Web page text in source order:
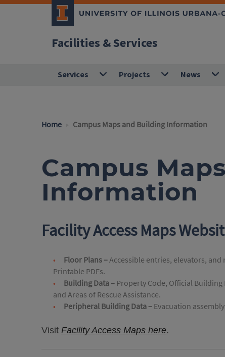
Facilities & Services
Services Projects News
Home Campus Maps and Building Information
Campus
Information
Facility Access Maps
Floor Plans –Accessible entries, elevators,
Printable PDFs.
Building Data – Property Code, Official
and Areas of Rescue Assistance.
Peripheral Building Data – Evacuation
Visit Facility Access Maps here.